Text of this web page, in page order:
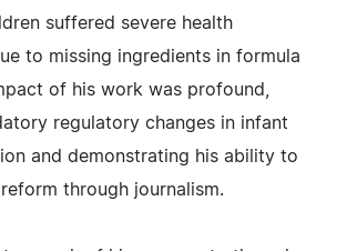
suffered severe health
to missing ingredients in formula
of his work was profound,
regulatory changes in infant
and demonstrating his ability to
through journalism.